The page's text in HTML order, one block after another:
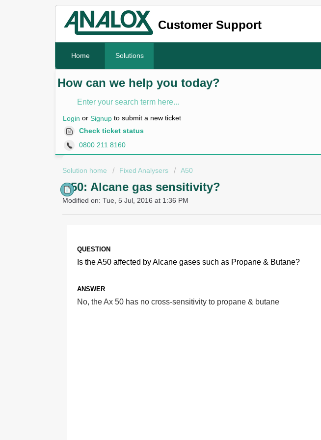
Customer Support
Home Solutions
How can we help you today?
Login or Signup to submit a new ticket
Check ticket status
0800 211 8160
Solution home Fixed Analysers A50
A50: Alcane gas sensitivity?
Modified on: Tue, 5 Jul, 2016 at 1:36 PM
QUESTION
Is the A50 affected by Alcane gases such as Propane & Butane?
ANSWER
No, the Ax 50 has no cross-sensitivity to propane & butane